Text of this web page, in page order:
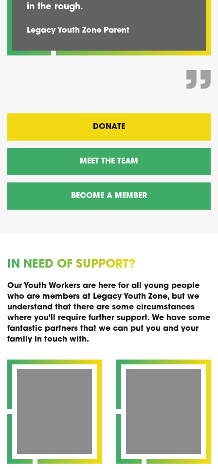
in the rough.
Legacy Youth Zone Parent
DONATE
MEET THE TEAM
BECOME A MEMBER
IN NEED OF SUPPORT?
Our Youth Workers are here for all young people
who are members at Legacy Youth Zone, but we
understand that there are some circumstances
where you'll require further support. We have some
fantastic partners that we can put you and your
family in touch with.